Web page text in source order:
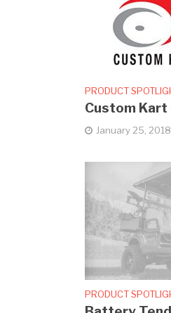
PRODUCT
Custom
January 25, 2018
PRODUCT